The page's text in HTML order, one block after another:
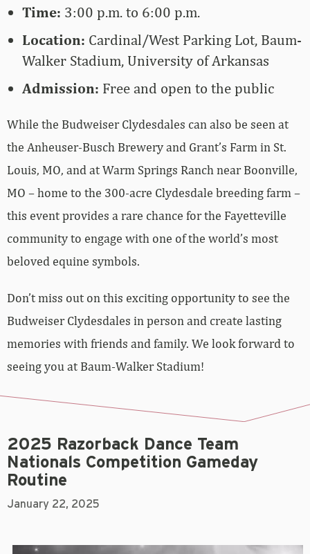
Time: 3:00 p.m. to 6:00 p.m.
Location: Cardinal/West Parking Lot, Baum-
Walker Stadium, University of Arkansas
Admission: Free and open to the public
While the Budweiser Clydesdales can also be seen at
the Anheuser-Busch Brewery and Grant’s Farm in St.
Louis, MO, and at Warm Springs Ranch near Boonville,
MO – home to the 300-acre Clydesdale breeding farm –
this event provides a rare chance for the Fayetteville
community to engage with one of the world’s most
beloved equine symbols.
Don’t miss out on this exciting opportunity to see the
Budweiser Clydesdales in person and create lasting
memories with friends and family. We look forward to
seeing you at Baum-Walker Stadium!
2025 Razorback Dance Team
Nationals Competition Gameday
Routine
January 22, 2025